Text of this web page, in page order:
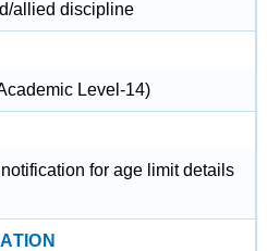
allied discipline
Level-14)
for age limit details